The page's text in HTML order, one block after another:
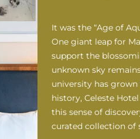
It was the “Age of
One giant leap for
support the
unknown sky
university has
history, Celeste
this sense of
curated collection of